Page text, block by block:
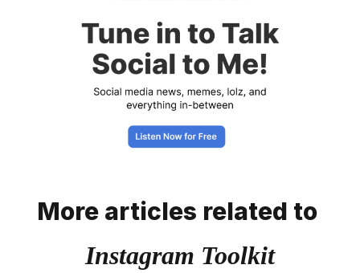
More articles related to
Instagram Toolkit